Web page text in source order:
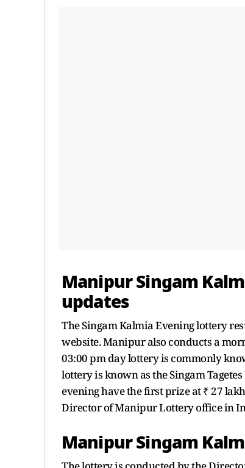
Manipur Singam
updates
The Singam Kalmia Evening lottery
website. Manipur also conducts a
03:00 pm day lottery is commonly
lottery is known as the Singam
evening have the first prize at ₹ 27
Director of Manipur Lottery office in
Manipur Singam